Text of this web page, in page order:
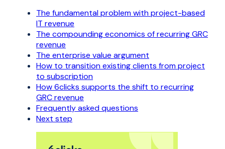
The fundamental problem with project-based
IT revenue
The compounding economics of recurring GRC
revenue
The enterprise value argument
How to transition existing clients from project
to subscription
How 6clicks supports the shift to recurring
GRC revenue
Frequently asked questions
Next step